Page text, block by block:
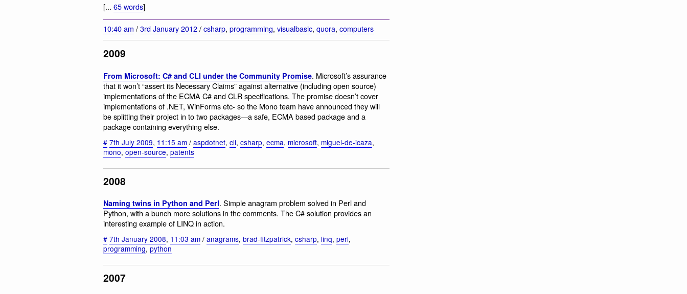
[... 65 words]
10:40 am /3rd January 2012/csharp, programming, visualbasic, quora, computers
2009
From Microsoft: C# and CLI under the Community Promise. Microsoft’s assurance
that it won’t “assert its Necessary Claims” against alternative (including open source)
implementations of the ECMA C# and CLR specifications. The promise doesn’t cover
implementations of .NET, WinForms etc- so the Mono team have announced they will
be splitting their project in to two packages—a safe, ECMA based package and a
package containing everything else.
# 7th July 2009, 11:15 am / aspdotnet, cli, csharp, ecma, microsoft, miguel-de-icaza,
mono, open-source, patents
2008
Naming twins in Python and Perl. Simple anagram problem solved in Perl and
Python, with a bunch more solutions in the comments. The C# solution provides an
interesting example of LINQ in action.
# 7th January 2008, 11:03 am / anagrams, brad-fitzpatrick, csharp, linq, perl,
programming, python
2007